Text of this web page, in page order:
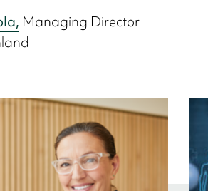
Managing Director